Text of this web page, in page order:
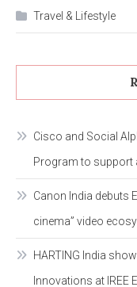
Travel & Lifestyle
Cisco and Social
Program to support
Canon India debuts
cinema” video
HARTING India
Innovations at IREE